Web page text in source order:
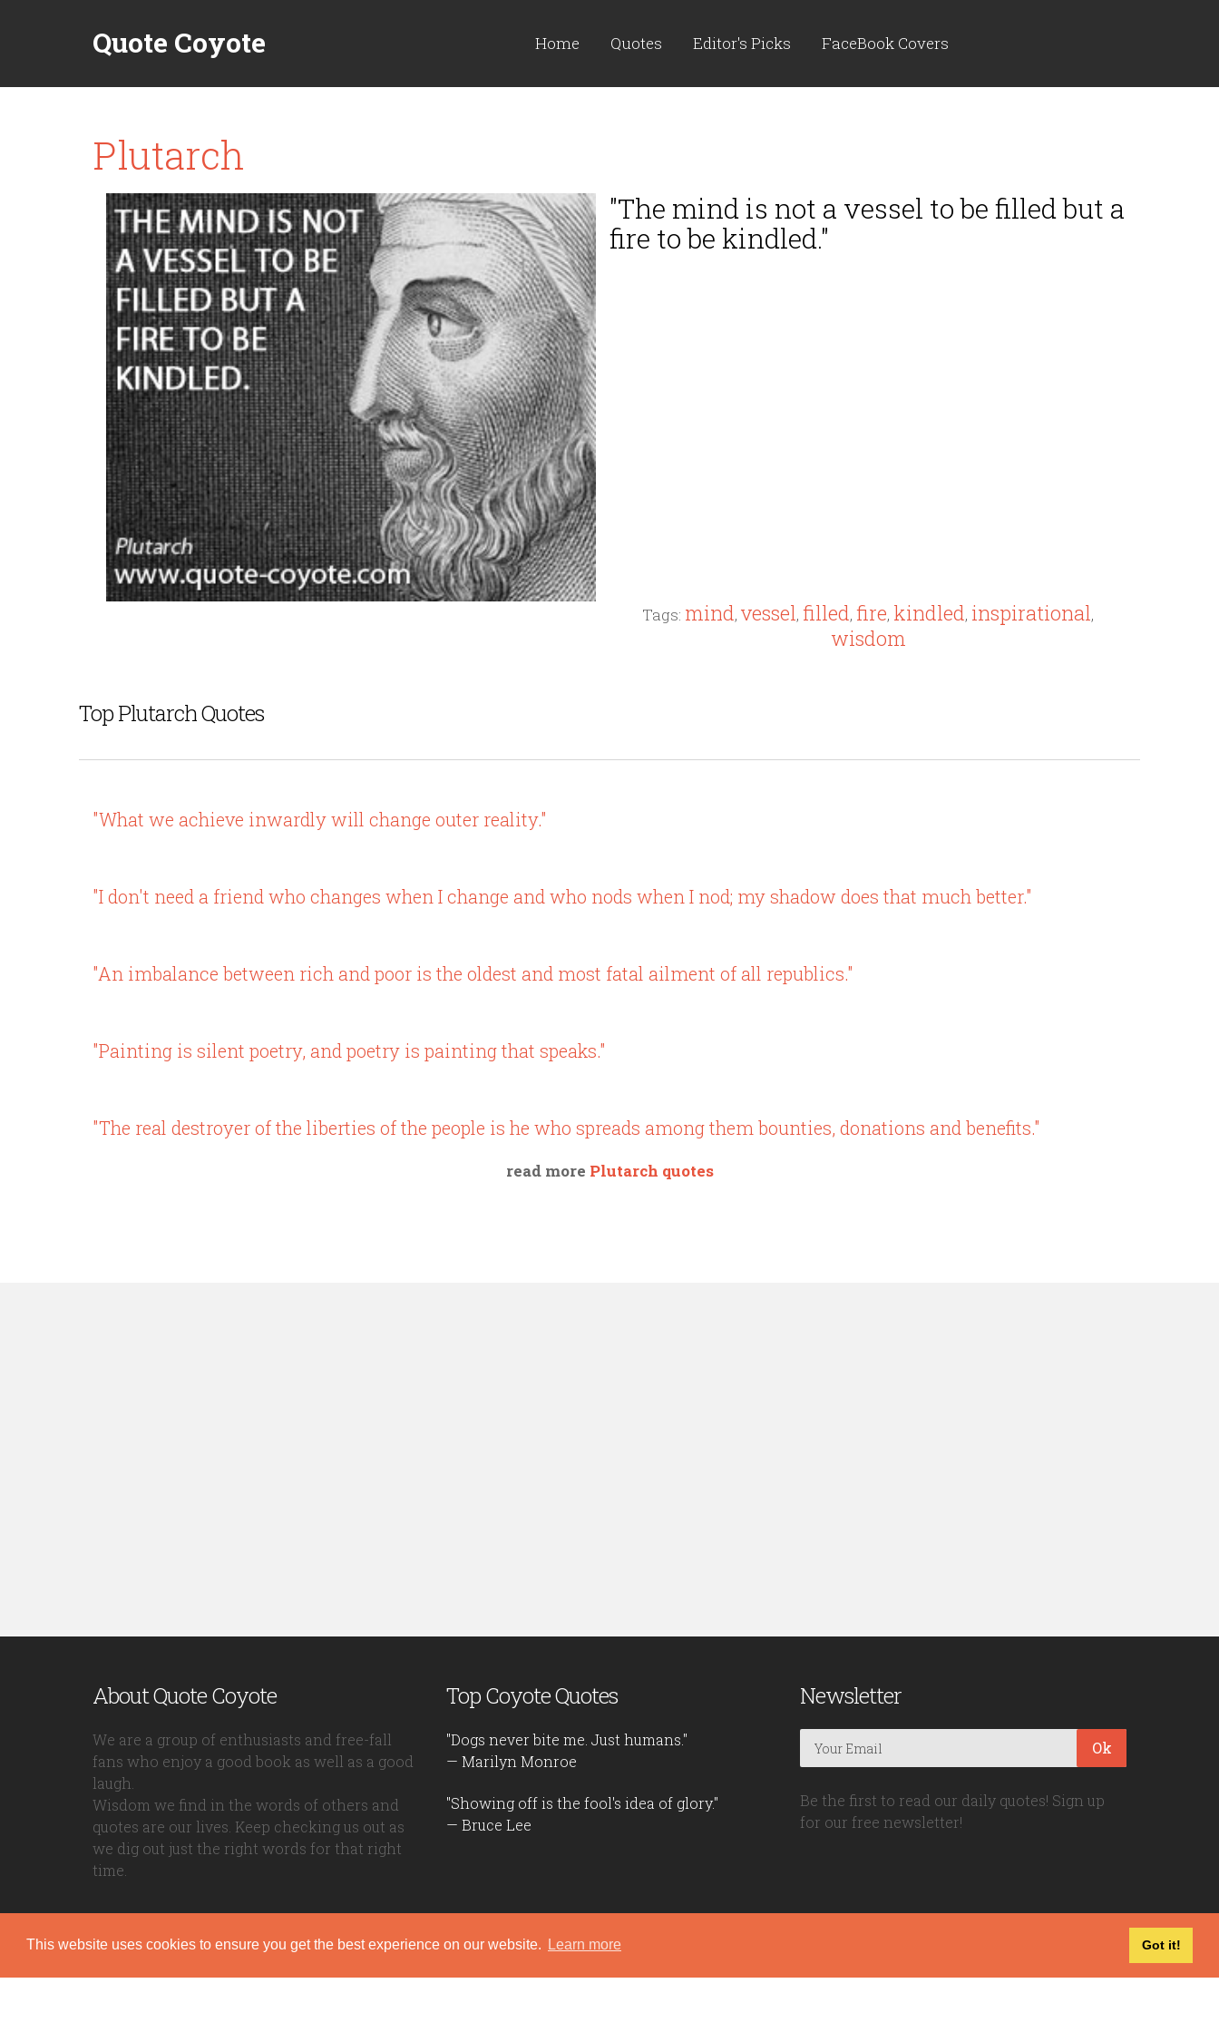
This website uses cookies to ensure you get the best experience on our website. Learn more Got it!
Quote Coyote Home Quotes Editor's Picks FaceBook Covers
Plutarch
"The mind is not a vessel to be filled but a
fire to be kindled."
Tags: mind, vessel, filled, fire, kindled, inspirational,
wisdom
Top Plutarch Quotes
"What we achieve inwardly will change outer reality."
"I don't need a friend who changes when I change and who nods when I nod; my shadow does that much better."
"An imbalance between rich and poor is the oldest and most fatal ailment of all republics."
"Painting is silent poetry, and poetry is painting that speaks."
"The real destroyer of the liberties of the people is he who spreads among them bounties, donations and benefits."
read more Plutarch quotes
About Quote Coyote
We are a group of enthusiasts and free-fall
fans who enjoy a good book as well as a good
laugh.
Wisdom we find in the words of others and
quotes are our lives. Keep checking us out as
we dig out just the right words for that right
time.
Top Coyote Quotes
"Dogs never bite me. Just humans."
— Marilyn Monroe
"Showing off is the fool's idea of glory."
— Bruce Lee
Newsletter
Ok
Be the first to read our daily quotes! Sign up
for our free newsletter!
Quote Coyote Privacy Policy|Disclaimer